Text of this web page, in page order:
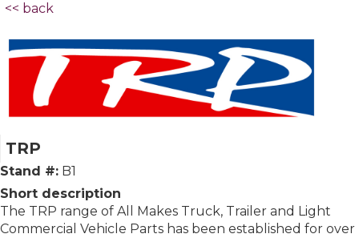
<< back
TRP
Stand #: B1
Short description
The TRP range of All Makes Truck, Trailer and Light
Commercial Vehicle Parts has been established for over